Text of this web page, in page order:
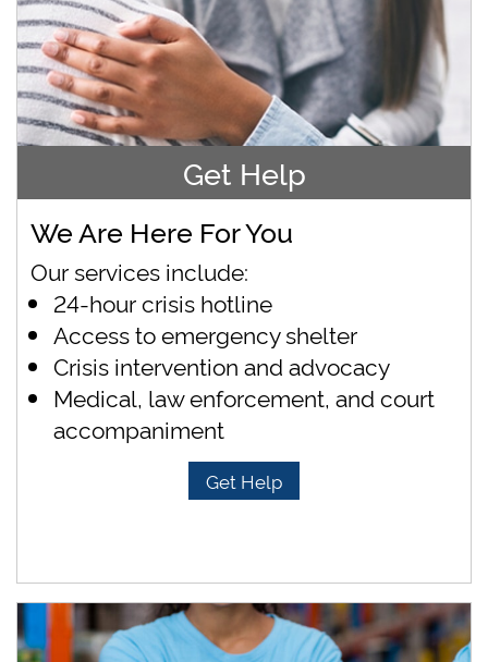
Get Help
We Are Here For You
Our services include:
24-hour crisis hotline
Access to emergency shelter
Crisis intervention and advocacy
Medical, law enforcement, and court
accompaniment
Get Help